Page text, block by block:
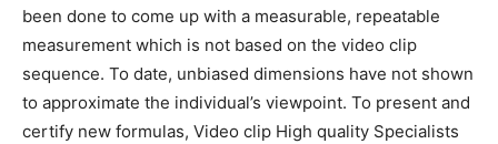
been done to come up with a measurable, repeatable
measurement which is not based on the video clip
sequence. To date, unbiased dimensions have not shown
to approximate the individual’s viewpoint. To present and
certify new formulas, Video clip High quality Specialists